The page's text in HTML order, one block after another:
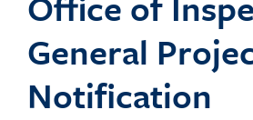
General
Notification